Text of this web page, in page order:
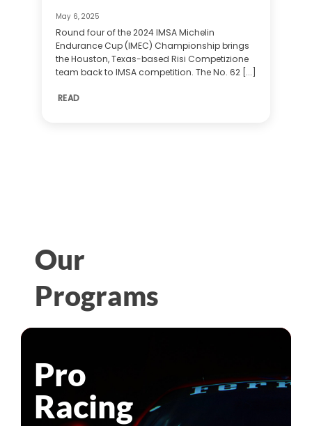
May 6, 2025
Round four of the 2024 IMSA Michelin
Endurance Cup (IMEC) Championship brings
the Houston, Texas-based Risi Competizione
team back to IMSA competition. The No. 62 [...]
READ
Our
Programs
Pro
Racing